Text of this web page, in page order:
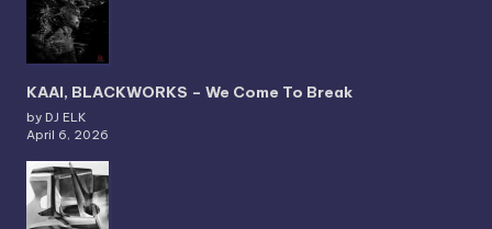
KAAI, BLACKWORKS – We Come To Break
by DJ ELK
April 6, 2026